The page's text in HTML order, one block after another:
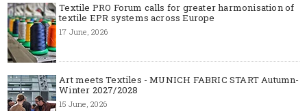
Textile PRO Forum calls for greater harmonisation of
textile EPR systems across Europe
17 June, 2026
Art meets Textiles - MUNICH FABRIC START Autumn-
Winter 2027/2028
15 June, 2026